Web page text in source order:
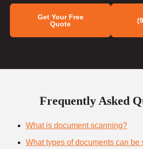
Get Your Free
Quote
Frequently Asked
What is document scanning?
What types of documents can be